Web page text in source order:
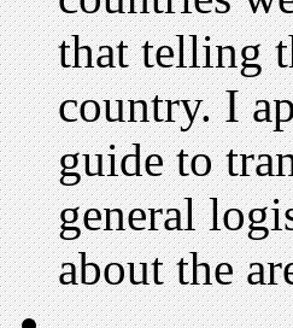
that telling
country. I
guide to
general
about the